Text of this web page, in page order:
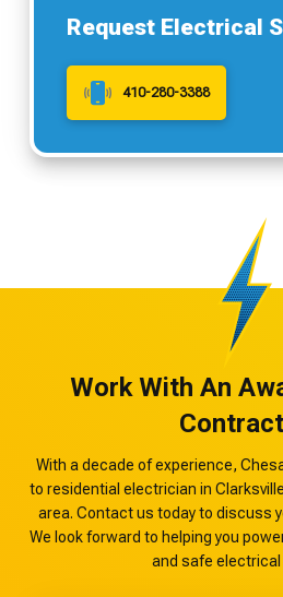
Request Electrical
410-280-3388
Work With An
With a decade of experience,
to residential electrician in
area. Contact us today to discuss
We look forward to helping you
and safe electrical